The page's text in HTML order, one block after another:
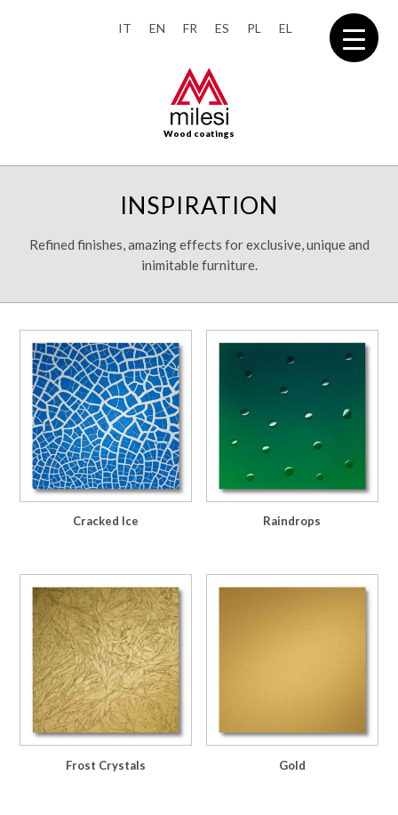
IT EN FR ES PL EL
Wood coatings
INSPIRATION
Refined finishes, amazing effects for exclusive, unique and
inimitable furniture.
Cracked Ice Raindrops
Frost Crystals Gold